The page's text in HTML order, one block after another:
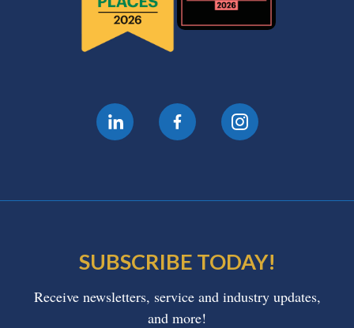
SUBSCRIBE TODAY!
Receive newsletters, service and industry updates,
and more!